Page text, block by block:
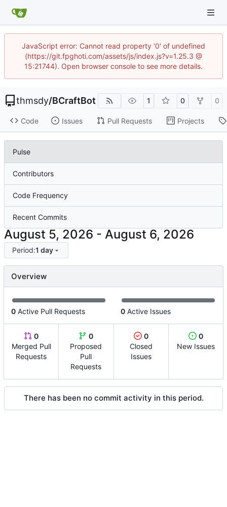
JavaScript error: Cannot read property '0' of undefined
(https://git.fpghoti.com/assets/js/index.js?v=1.25.3 @
15:21744). Open browser console to see more details.
thmsdy/BCraftBot 1 0 0
Code Issues Pull Requests Projects
Pulse
Contributors
Code Frequency
Recent Commits
-
Period:1 day
Overview
0 Active Pull Requests 0 Active Issues
0
Merged Pull
Requests
0
Proposed
Pull
Requests
0
Closed
Issues
0
New Issues
There has been no commit activity in this period.